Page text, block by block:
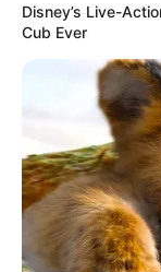
Disney’s Live-
Cub Ever